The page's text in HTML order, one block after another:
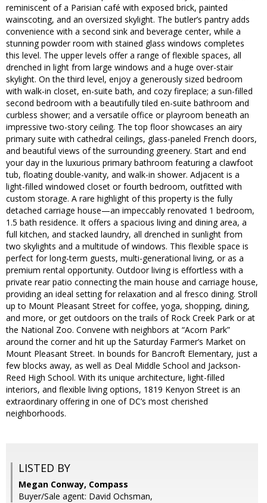
reminiscent of a Parisian café with exposed brick, painted
wainscoting, and an oversized skylight. The butler’s pantry adds
convenience with a second sink and beverage center, while a
stunning powder room with stained glass windows completes
this level. The upper levels offer a range of flexible spaces, all
drenched in light from large windows and a huge over-stair
skylight. On the third level, enjoy a generously sized bedroom
with walk-in closet, en-suite bath, and cozy fireplace; a sun-filled
second bedroom with a beautifully tiled en-suite bathroom and
curbless shower; and a versatile office or playroom beneath an
impressive two-story ceiling. The top floor showcases an airy
primary suite with cathedral ceilings, glass-paneled French doors,
and beautiful views of the surrounding greenery. Start and end
your day in the luxurious primary bathroom featuring a clawfoot
tub, floating double-vanity, and walk-in shower. Adjacent is a
light-filled windowed closet or fourth bedroom, outfitted with
custom storage. A rare highlight of this property is the fully
detached carriage house—an impeccably renovated 1 bedroom,
1.5 bath residence. It offers a spacious living and dining area, a
full kitchen, and stacked laundry, all drenched in sunlight from
two skylights and a multitude of windows. This flexible space is
perfect for long-term guests, multi-generational living, or as a
premium rental opportunity. Outdoor living is effortless with a
private rear patio connecting the main house and carriage house,
providing an ideal setting for relaxation and al fresco dining. Stroll
up to Mount Pleasant Street for coffee, yoga, shopping, dining,
and more, or get outdoors on the trails of Rock Creek Park or at
the National Zoo. Convene with neighbors at “Acorn Park”
around the corner and hit up the Saturday Farmer’s Market on
Mount Pleasant Street. In bounds for Bancroft Elementary, just a
few blocks away, as well as Deal Middle School and Jackson-
Reed High School. With its unique architecture, light-filled
interiors, and flexible living options, 1819 Kenyon Street is an
extraordinary offering in one of DC’s most cherished
neighborhoods.
LISTED BY
Megan Conway, Compass
Buyer/Sale agent: David Ochsman,